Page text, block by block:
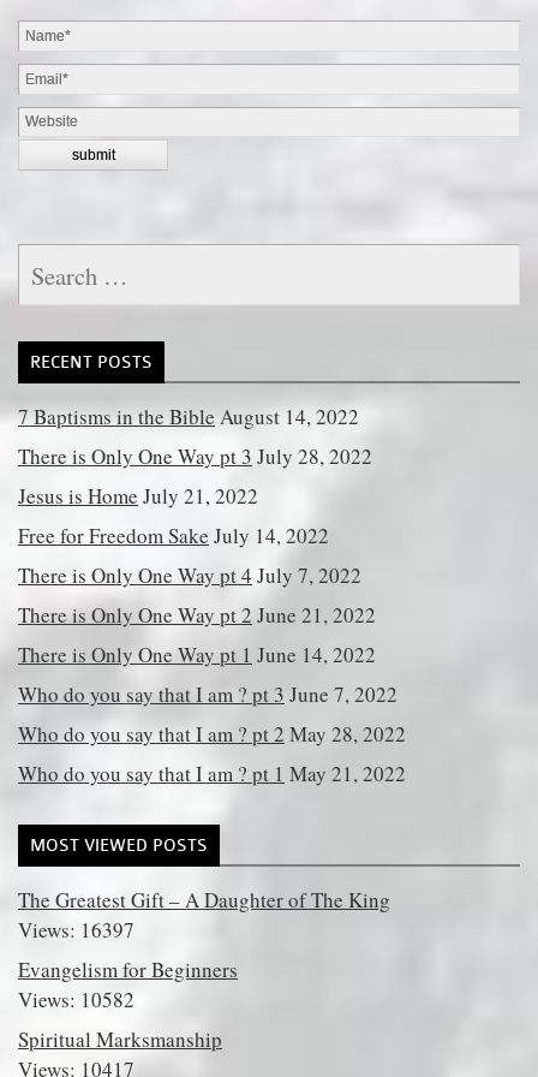
for:
RECENT POSTS
7 Baptisms in the Bible August 14, 2022
There is Only One Way pt 3 July 28, 2022
Jesus is Home July 21, 2022
Free for Freedom Sake July 14, 2022
There is Only One Way pt 4 July 7, 2022
There is Only One Way pt 2 June 21, 2022
There is Only One Way pt 1 June 14, 2022
Who do you say that I am ? pt 3 June 7, 2022
Who do you say that I am ? pt 2 May 28, 2022
Who do you say that I am ? pt 1 May 21, 2022
MOST VIEWED POSTS
The Greatest Gift – A Daughter of The King
Views: 16397
Evangelism for Beginners
Views: 10582
Spiritual Marksmanship
Views: 10417